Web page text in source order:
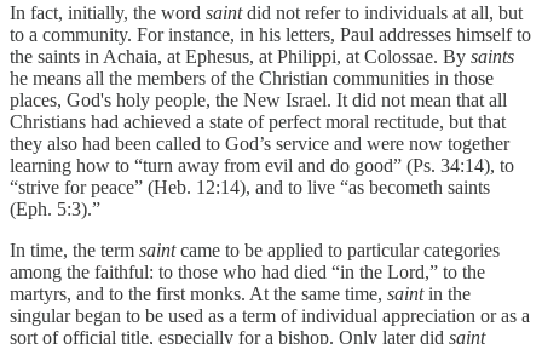
In fact, initially, the word saintdid not refer to individuals at all, but
to a community. For instance, in his letters, Paul addresses himself to
the saints in Achaia, at Ephesus, at Philippi, at Colossae. By saints
he means all the members of the Christian communities in those
places, God's holy people, the New Israel. It did not mean that all
Christians had achieved a state of perfect moral rectitude, but that
they also had been called to God’s service and were now together
learning how to “turn away from evil and do good” (Ps. 34:14), to
“strive for peace” (Heb. 12:14), and to live “as becometh saints
(Eph. 5:3).”
In time, the term saintcame to be applied to particular categories
among the faithful: to those who had died “in the Lord,” to the
martyrs, and to the first monks. At the same time, saintin the
singular began to be used as a term of individual appreciation or as a
sort of official title, especially for a bishop. Only later did saint